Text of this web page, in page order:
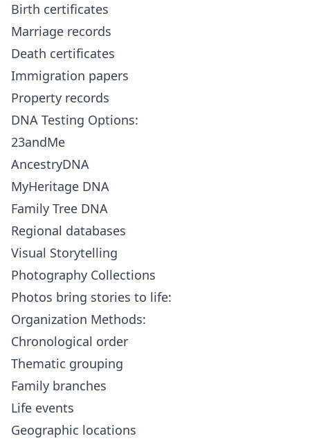
Birth certificates
Marriage records
Death certificates
Immigration papers
Property records
DNA Testing Options:
23andMe
AncestryDNA
MyHeritage DNA
Family Tree DNA
Regional databases
Visual Storytelling
Photography Collections
Photos bring stories to life:
Organization Methods:
Chronological order
Thematic grouping
Family branches
Life events
Geographic locations